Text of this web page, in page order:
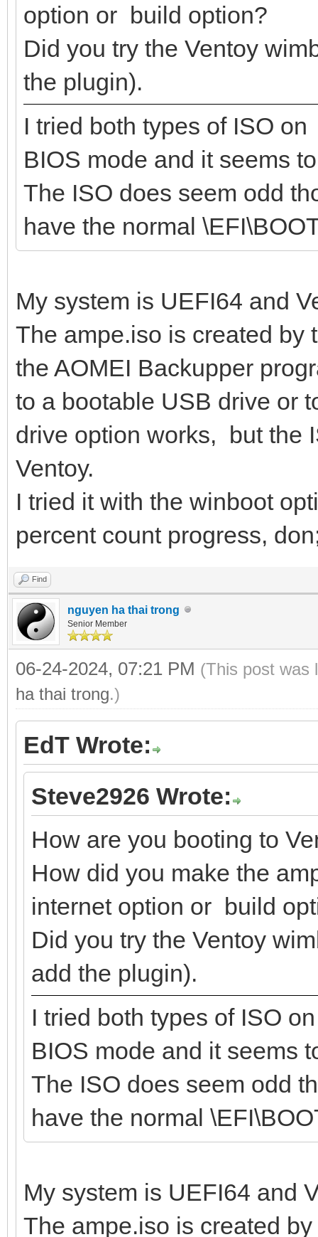
option or build option?
Did you try the Ventoy
the plugin).
I tried both types of ISO
BIOS mode and it seems
The ISO does seem odd
have the normal
My system is UEFI64 and
The ampe.iso is created by
the AOMEI Backupper
to a bootable USB drive or
drive option works, but the
Ventoy.
I tried it with the winboot
percent count progress,
Find
nguyen ha thai trong
Senior Member
06-24-2024, 07:21 PM (This post was
ha thai trong.)
EdT Wrote:
Steve2926 Wrote:
How are you booting to
How did you make the
internet option or build
Did you try the Ventoy
add the plugin).
I tried both types of ISO
BIOS mode and it seems
The ISO does seem odd
have the normal
My system is UEFI64 and
The ampe.iso is created